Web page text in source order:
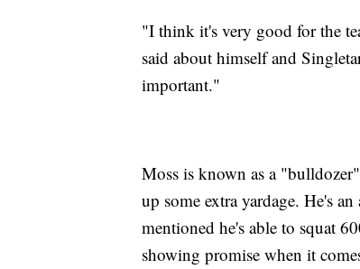
"I think it's very good for the
said about himself and
important."
Moss is known as a
up some extra yardage. He's
mentioned he's able to squat
showing promise when it